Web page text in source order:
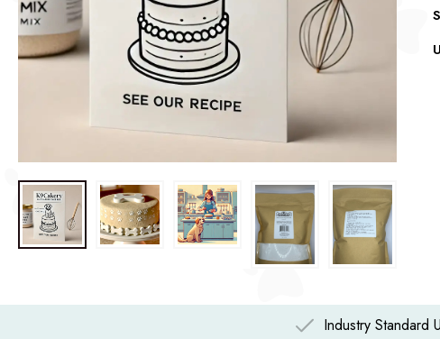
Industry Standard